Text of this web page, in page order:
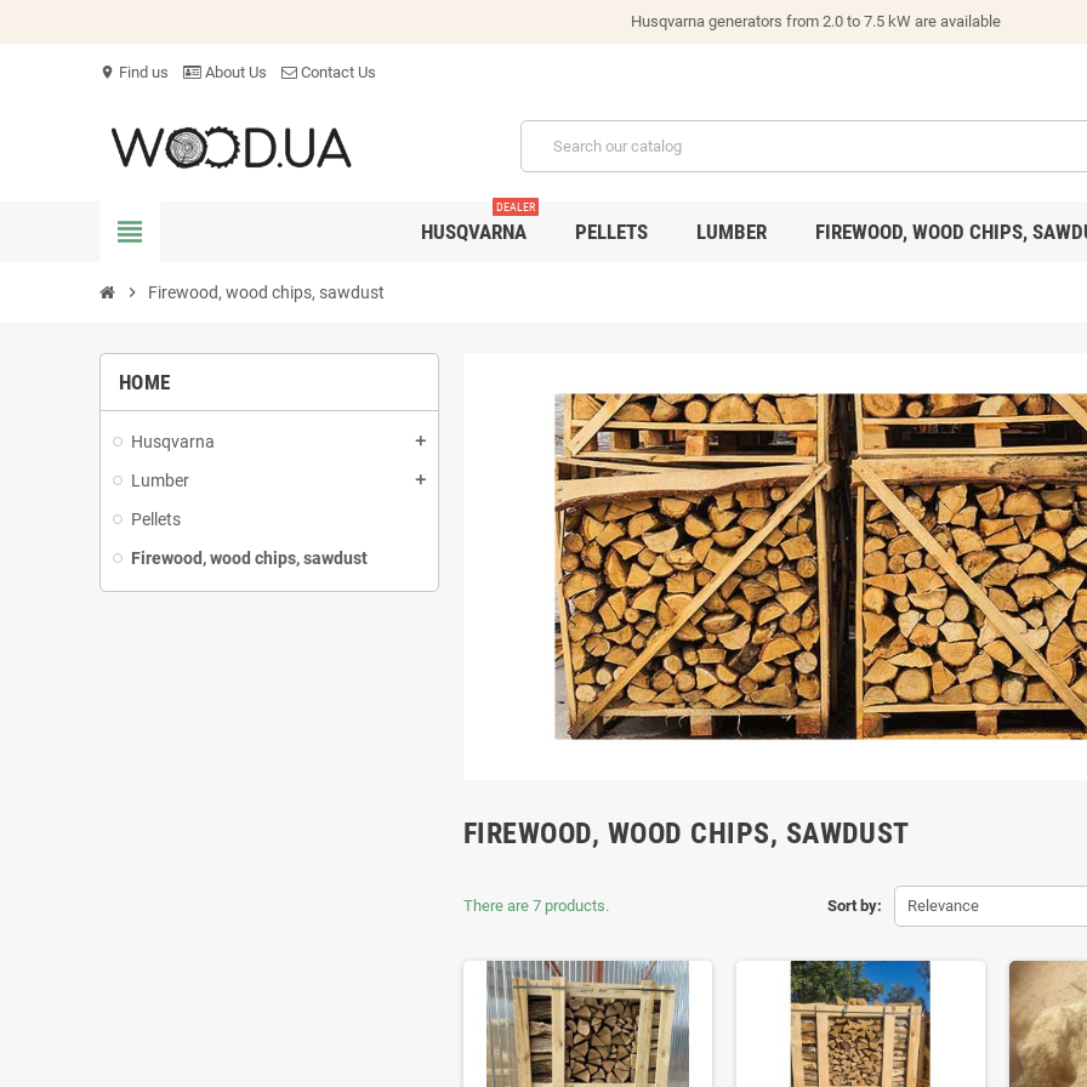
Husqvarna generators from 2.0 to 7.5 kW are available
location_on Find us About Us Contact Us
view_headline HUSQVARNA
DEALER
PELLETS LUMBER FIREWOOD, WOOD CHIPS,
chevron_right Firewood, wood chips, sawdust
HOME
Husqvarna add
Lumber add
Pellets
Firewood, wood chips, sawdust
FIREWOOD, WOOD CHIPS, SAWDUST
Sort by: Relevance
There are 7 products.